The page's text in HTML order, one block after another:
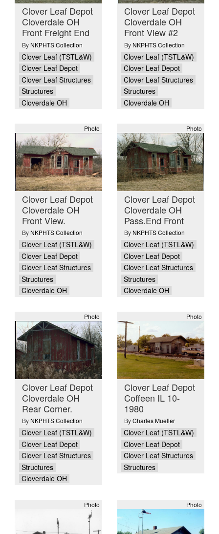
Clover Leaf Depot
Cloverdale OH
Front Freight End
By NKPHTS Collection
Clover Leaf (TSTL&W)
Clover Leaf Depot
Clover Leaf Structures
Structures
Cloverdale OH
Clover Leaf Depot
Cloverdale OH
Front View #2
By NKPHTS Collection
Clover Leaf (TSTL&W)
Clover Leaf Depot
Clover Leaf Structures
Structures
Cloverdale OH
Photo
Clover Leaf Depot
Cloverdale OH
Front View.
By NKPHTS Collection
Clover Leaf (TSTL&W)
Clover Leaf Depot
Clover Leaf Structures
Structures
Cloverdale OH
Photo
Clover Leaf Depot
Cloverdale OH
Pass.End Front
By NKPHTS Collection
Clover Leaf (TSTL&W)
Clover Leaf Depot
Clover Leaf Structures
Structures
Cloverdale OH
Photo
Clover Leaf Depot
Cloverdale OH
Rear Corner.
By NKPHTS Collection
Clover Leaf (TSTL&W)
Clover Leaf Depot
Clover Leaf Structures
Structures
Cloverdale OH
Photo
Clover Leaf Depot
Coffeen IL 10-
1980
ByCharles Mueller
Clover Leaf (TSTL&W)
Clover Leaf Depot
Clover Leaf Structures
Structures
Photo Photo